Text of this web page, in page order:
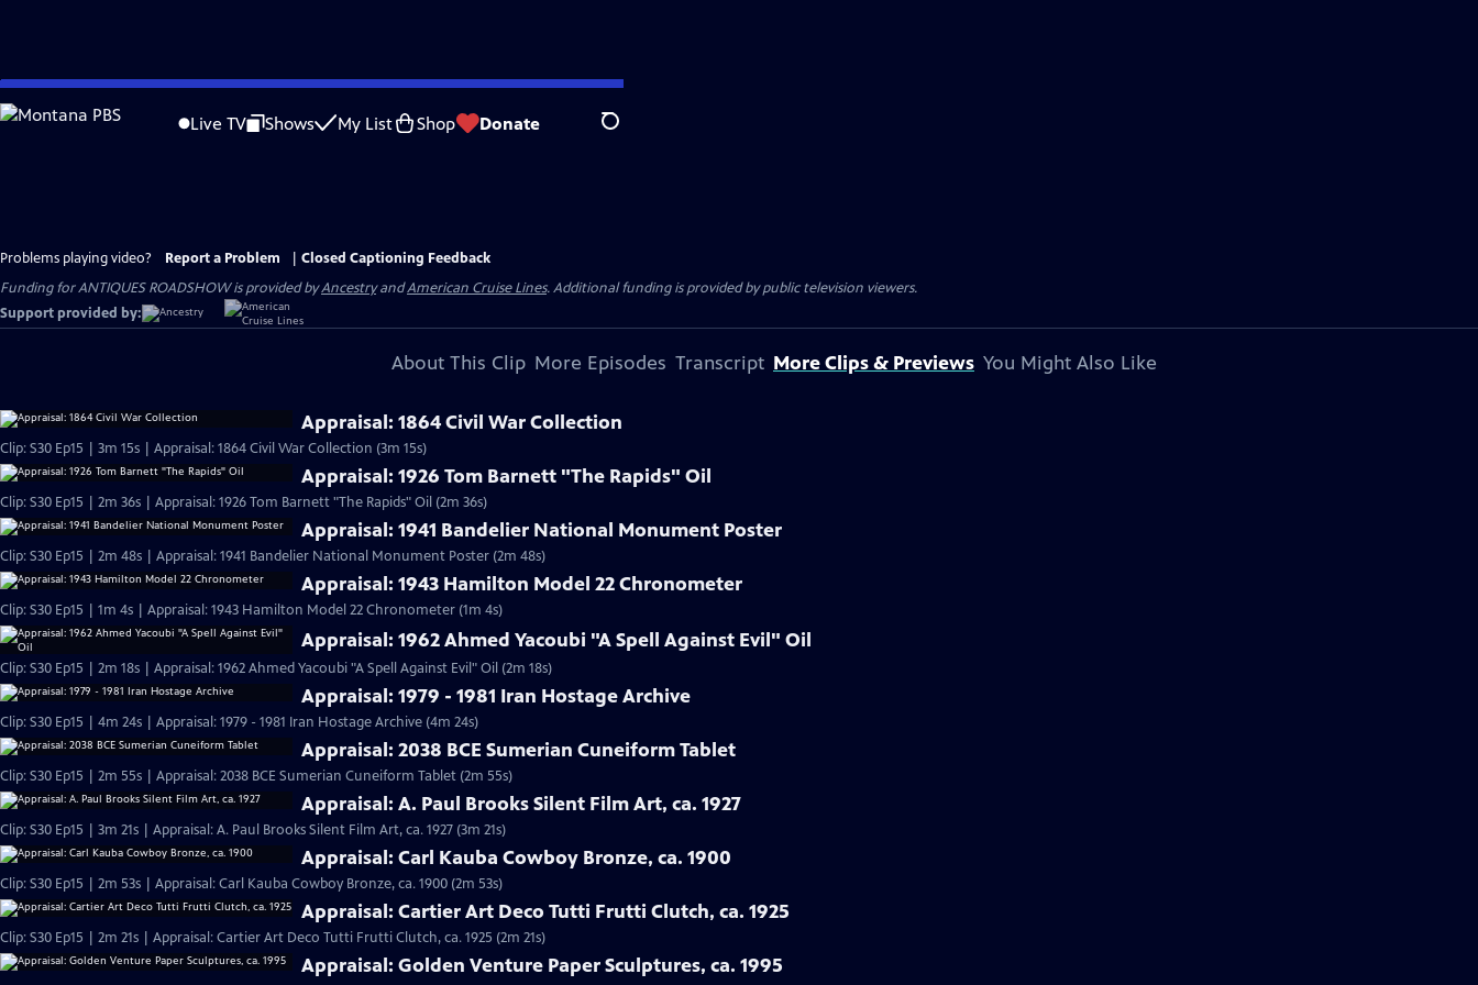
Skip
to
Live TV Shows My List Shop Donate Search
Problems playing video? Report a Problem
Closed Captioning Feedback
Funding for ANTIQUES ROADSHOW is provided byAncestryandAmerican Cruise Lines. Additional funding is provided by public television viewers.
Support provided by:
About This Clip More Episodes Transcript More Clips & Previews You Might Also Like
Appraisal: 1864 Civil War Collection
Clip: S30 Ep15 | 3m 15s | Appraisal: 1864 Civil War Collection (3m 15s)
Appraisal: 1926 Tom Barnett "The Rapids" Oil
Clip: S30 Ep15 | 2m 36s | Appraisal: 1926 Tom Barnett "The Rapids" Oil (2m 36s)
Appraisal: 1941 Bandelier National Monument Poster
Clip: S30 Ep15 | 2m 48s | Appraisal: 1941 Bandelier National Monument Poster (2m 48s)
Appraisal: 1943 Hamilton Model 22 Chronometer
Clip: S30 Ep15 | 1m 4s | Appraisal: 1943 Hamilton Model 22 Chronometer (1m 4s)
Appraisal: 1962 Ahmed Yacoubi "A Spell Against Evil" Oil
Clip: S30 Ep15 | 2m 18s | Appraisal: 1962 Ahmed Yacoubi "A Spell Against Evil" Oil (2m 18s)
Appraisal: 1979 - 1981 Iran Hostage Archive
Clip: S30 Ep15 | 4m 24s | Appraisal: 1979 - 1981 Iran Hostage Archive (4m 24s)
Appraisal: 2038 BCE Sumerian Cuneiform Tablet
Clip: S30 Ep15 | 2m 55s | Appraisal: 2038 BCE Sumerian Cuneiform Tablet (2m 55s)
Appraisal: A. Paul Brooks Silent Film Art, ca. 1927
Clip: S30 Ep15 | 3m 21s | Appraisal: A. Paul Brooks Silent Film Art, ca. 1927 (3m 21s)
Appraisal: Carl Kauba Cowboy Bronze, ca. 1900
Clip: S30 Ep15 | 2m 53s | Appraisal: Carl Kauba Cowboy Bronze, ca. 1900 (2m 53s)
Appraisal: Cartier Art Deco Tutti Frutti Clutch, ca. 1925
Clip: S30 Ep15 | 2m 21s | Appraisal: Cartier Art Deco Tutti Frutti Clutch, ca. 1925 (2m 21s)
Appraisal: Golden Venture Paper Sculptures, ca. 1995